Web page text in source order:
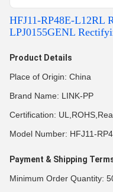
HFJ11-RP48E-L12RL
LPJ0155GENL
Product Details
Place of Origin: China
Brand Name: LINK-PP
Certification:
Model Number: HFJ11-
Payment & Shipping
Minimum Order Quantity: